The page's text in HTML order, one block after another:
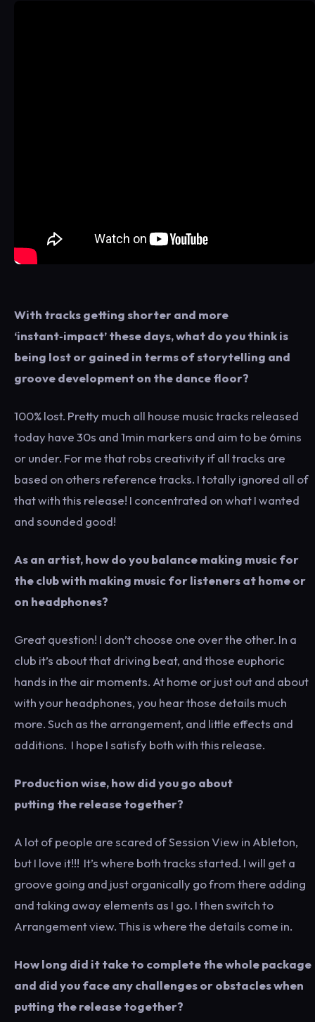
With tracks getting shorter and more
‘instant‑impact’ these days, what do you think is
being lost or gained in terms of storytelling and
groove development on the dance floor?
100% lost. Pretty much all house music tracks released
today have 30s and 1min markers and aim to be 6mins
or under. For me that robs creativity if all tracks are
based on others reference tracks. I totally ignored all of
that with this release! I concentrated on what I wanted
and sounded good!
As an artist, how do you balance making music for
the club with making music for listeners at home or
on headphones?
Great question! I don’t choose one over the other. In a
club it’s about that driving beat, and those euphoric
hands in the air moments. At home or just out and about
with your headphones, you hear those details much
more. Such as the arrangement, and little effects and
additions. I hope I satisfy both with this release.
Production wise, how did you go about
putting the release together?
A lot of people are scared of Session View in Ableton,
but I love it!!! It’s where both tracks started. I will get a
groove going and just organically go from there adding
and taking away elements as I go. I then switch to
Arrangement view. This is where the details come in.
How long did it take to complete the whole package
and did you face any challenges or obstacles when
putting the release together?